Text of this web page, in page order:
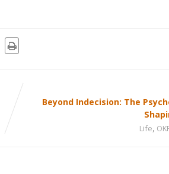
Beyond Indecision: The
Life,